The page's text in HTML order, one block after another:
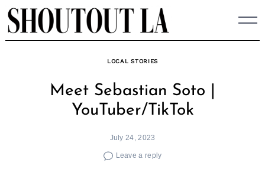
Skip
to
content
LOCAL STORIES
Meet Sebastian Soto |
YouTuber/TikTok
July 24, 2023
Leave a reply